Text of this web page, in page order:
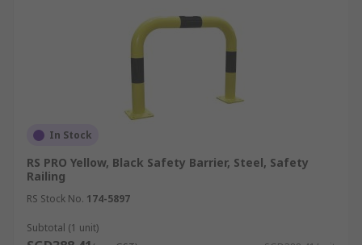
In Stock
RS PRO Yellow, Black Safety Barrier, Steel, Safety
Railing
RS Stock No. 174-5897
Subtotal (1 unit)